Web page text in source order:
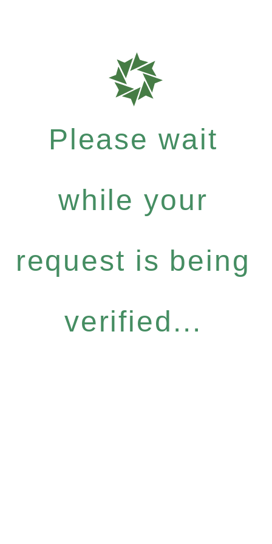
Please wait
while your
request is being
verified...